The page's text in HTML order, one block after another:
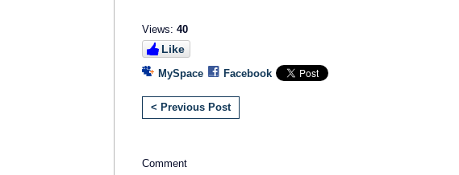
Views: 40
Like
MySpace Facebook
< Previous Post
Comment